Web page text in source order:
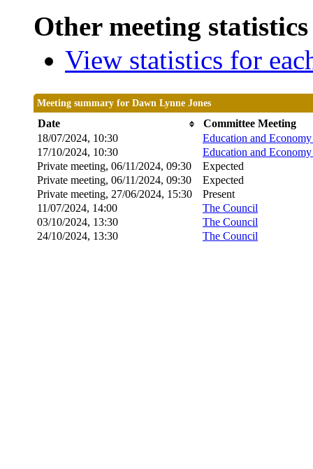
Other meeting
View statistics for
Meeting summary for Dawn Lynne Jones
Date
Committee Meeting
18/07/2024, 10:30
Education and
17/10/2024, 10:30
Education and
Private meeting, 06/11/2024, 09:30
Expected
Private meeting, 06/11/2024, 09:30
Expected
Private meeting, 27/06/2024, 15:30
Present
11/07/2024, 14:00
The Council
03/10/2024, 13:30 The Council
24/10/2024, 13:30 The Council